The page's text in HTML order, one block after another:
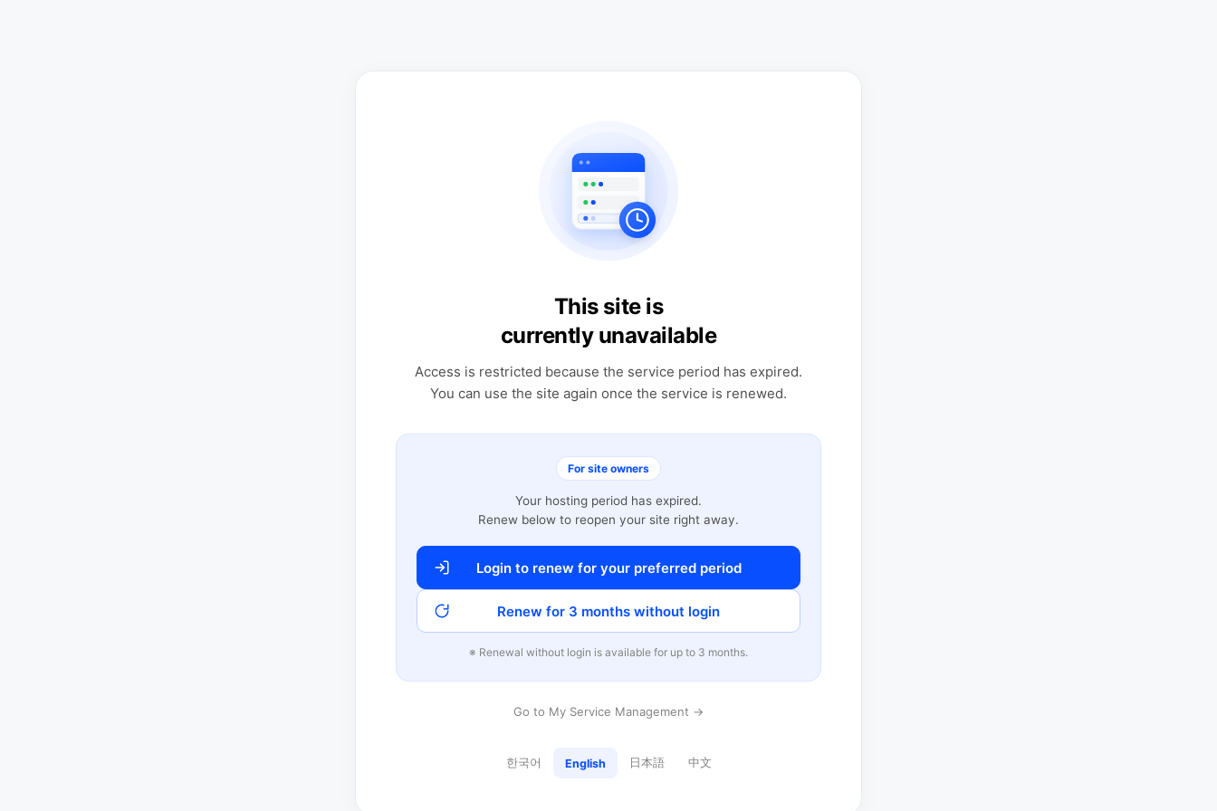
This site is
currently unavailable
Access is restricted because the service period has expired.
You can use the site again once the service is renewed.
For site owners
Your hosting period has expired.
Renew below to reopen your site right away.
Login to renew for your preferred period
Renew for 3 months without login
※ Renewal without login is available for up to 3 months.
Go to My Service Management →
한국어 English 日本語 中文